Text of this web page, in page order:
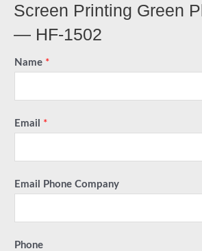
Screen Printing Green
— HF-1502
Name *
Email *
Email Phone Company
Phone